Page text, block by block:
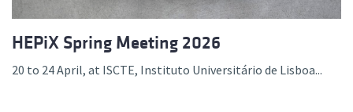
HEPiX Spring Meeting 2026
20 to 24 April, at ISCTE, Instituto Universitário de Lisboa...